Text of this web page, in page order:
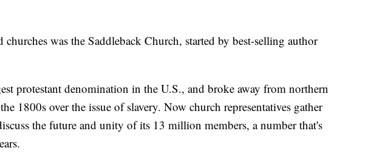
was the Saddleback Church, started by best-selling author
protestant denomination in the U.S., and broke away from northern
1800s over the issue of slavery. Now church representatives gather
the future and unity of its 13 million members, a number that's